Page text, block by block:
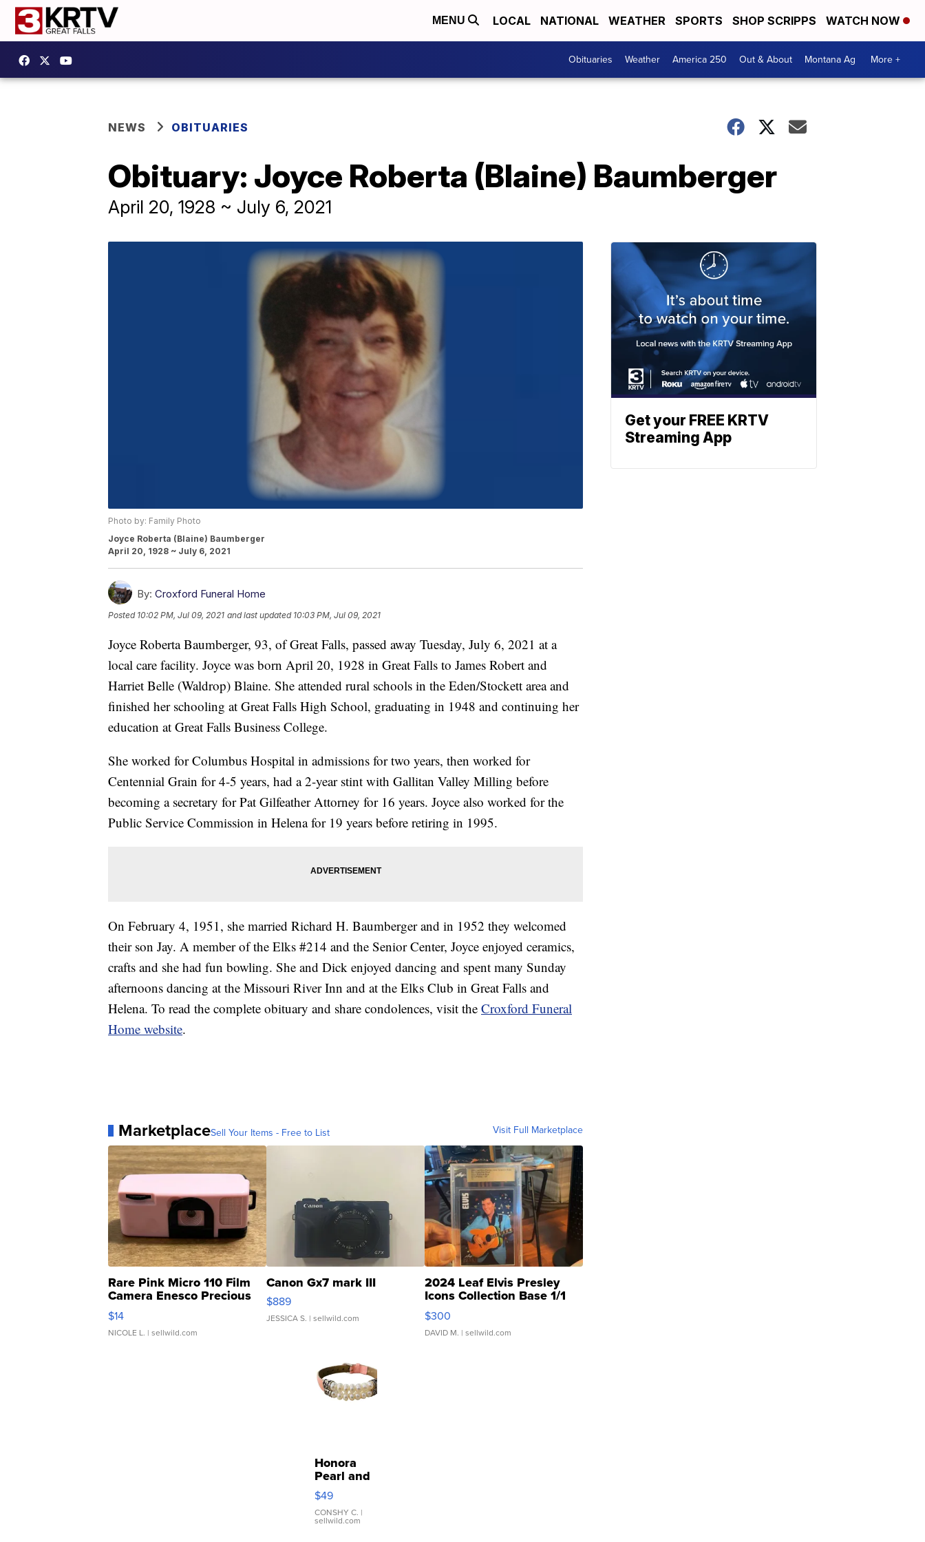
MENU LOCAL NATIONAL WEATHER SPORTS SHOP SCRIPPS WATCH NOW
Obituaries Weather America 250 Out & About Montana Ag More +
NEWS OBITUARIES
Obituary: Joyce Roberta (Blaine) Baumberger
April 20, 1928 ~ July 6, 2021
Photo by: Family Photo
Joyce Roberta (Blaine) Baumberger
April 20, 1928 ~ July 6, 2021
By: Croxford Funeral Home
Posted 10:02 PM, Jul 09, 2021 and last updated 10:03 PM, Jul 09, 2021
Joyce Roberta Baumberger, 93, of Great Falls, passed away Tuesday, July 6, 2021 at a
local care facility. Joyce was born April 20, 1928 in Great Falls to James Robert and
Harriet Belle (Waldrop) Blaine. She attended rural schools in the Eden/Stockett area and
finished her schooling at Great Falls High School, graduating in 1948 and continuing her
education at Great Falls Business College.
She worked for Columbus Hospital in admissions for two years, then worked for
Centennial Grain for 4-5 years, had a 2-year stint with Gallitan Valley Milling before
becoming a secretary for Pat Gilfeather Attorney for 16 years. Joyce also worked for the
Public Service Commission in Helena for 19 years before retiring in 1995.
On February 4, 1951, she married Richard H. Baumberger and in 1952 they welcomed
their son Jay. A member of the Elks #214 and the Senior Center, Joyce enjoyed ceramics,
crafts and she had fun bowling. She and Dick enjoyed dancing and spent many Sunday
afternoons dancing at the Missouri River Inn and at the Elks Club in Great Falls and
Helena. To read the complete obituary and share condolences, visit the Croxford Funeral
Home website.
MarketplaceSell Your Items - Free to List Visit Full Marketplace
Rare Pink Micro 110 Film
Camera Enesco Precious
Moments TD4
$14
NICOLE L. | sellwild.com
Canon Gx7 mark III
$889
JESSICA S. | sellwild.com
2024 Leaf Elvis Presley
Icons Collection Base 1/1
SSP Clear ...
$300
DAVID M. | sellwild.com
Honora
Pearl and
Pink
Leather
Bracelet
Adjustable
$49
CONSHY C. |
sellwild.com
Get your FREE KRTV
Streaming App